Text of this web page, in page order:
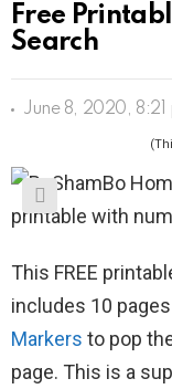
Free
Search
June 8, 2020, 8:21
This FREE
includes 10
Markers to pop
page. This is a